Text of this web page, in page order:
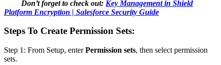
Don’t forget to check out: Key Management in Shield
Platform Encryption | Salesforce Security Guide
Steps To Create Permission Sets:
Step 1: From Setup, enterPermission sets, then select permission
sets.